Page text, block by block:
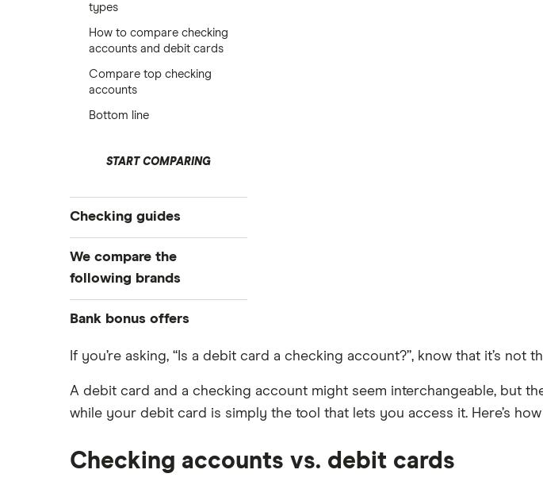
types
How to compare checking
accounts and debit cards
Compare top checking
accounts
Bottom line
START COMPARING
Checking guides
Compare checking accounts
Best checking accounts
Top bonuses this month
Free checking
High-yield interest checking
Prepaid cards
We compare the
following brands
Alliant Credit Union
Ally Bank
American Express
Bank of America
Barclays
Bank bonus offers
Capital One
SoFi
If you’re asking, “Is a debit card a checking account?”, know that it’s not
A debit card and a checking account might seem interchangeable, but
while your debit card is simply the tool that lets you access it. Here’s
Checking accounts vs. debit cards